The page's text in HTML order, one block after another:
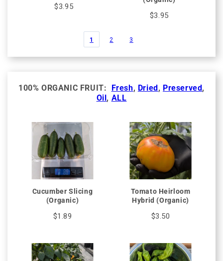
$3.95
$3.95
1 2 3
100% ORGANIC FRUIT: Fresh, Dried , Preserved ,
Oil , ALL
Cucumber Slicing
(Organic)
$1.89
Tomato Heirloom
Hybrid (Organic)
$3.50